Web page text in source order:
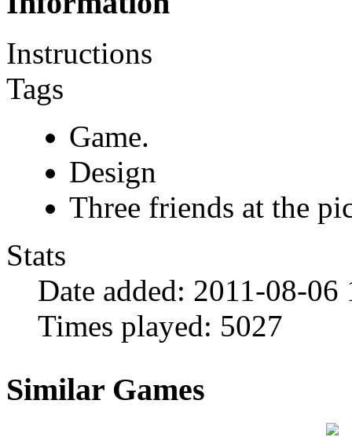
Instructions
Tags
Game.
Design
Three friends at the
Stats
Date added: 2011-08-06
Times played: 5027
Similar Games